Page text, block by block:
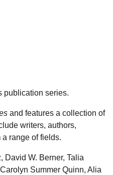
publication series.
and features a collection of
writers, authors,
range of fields.
David W. Berner, Talia
Summer Quinn, Alia